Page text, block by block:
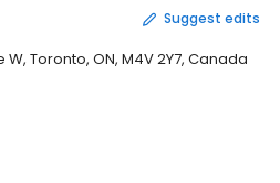
Suggest edits
W, Toronto, ON, M4V 2Y7, Canada